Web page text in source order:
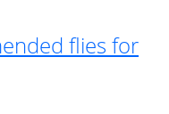
flies for